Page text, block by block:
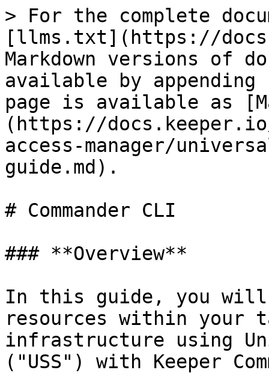
> For the complete
[llms.txt](https://
Markdown versions of
available by
page is available as
(https://
access-manager/
guide.md).
# Commander CLI
### **Overview**
In this guide, you will
resources within your
infrastructure using
("USS") with Keeper